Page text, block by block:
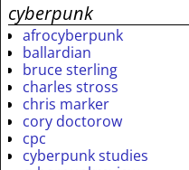
cyberpunk
afrocyberpunk
ballardian
bruce sterling
charles stross
chris marker
cory doctorow
cpc
cyberpunk studies